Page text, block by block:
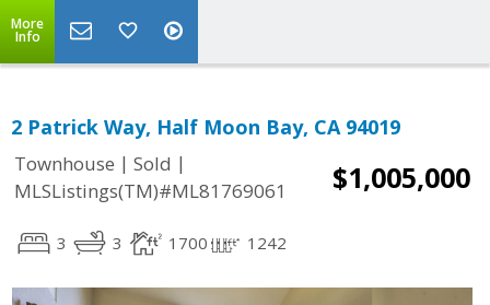
More
Info
2 Patrick Way, Half Moon Bay, CA 94019
Townhouse | Sold |
MLSListings(TM)#ML81769061
$1,005,000
3 3 1700 1242